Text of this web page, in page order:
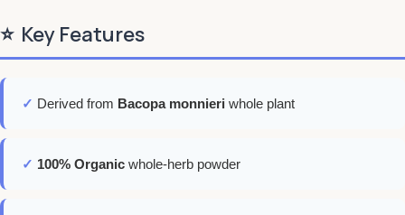
⭐ Key Features
✓ Derived from Bacopa monnieri whole plant
✓ 100% Organic whole-herb powder